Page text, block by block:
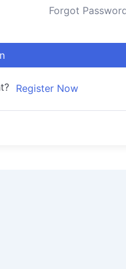
Forgot
Register Now